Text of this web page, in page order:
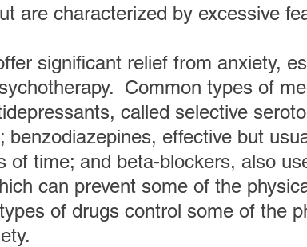
are characterized by excessive
significant relief from anxiety,
Common types of
called selective
benzodiazepines, effective but
of time; and beta-blockers, also
can prevent some of the
of drugs control some of the